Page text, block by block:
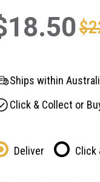
Ships within
Click & Collect or
Deliver Click